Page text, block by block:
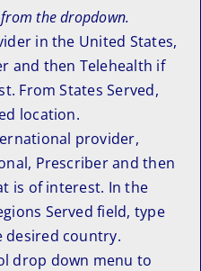
from the dropdown.
in the United States,
and then Telehealth if
From States Served,
location.
provider,
Prescriber and then
is of interest. In the
Served field, type
desired country.
drop down menu to